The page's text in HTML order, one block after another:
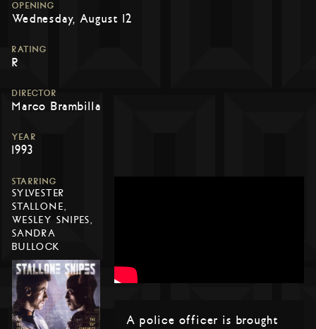
OPENING
Wednesday, August 12
RATING
R
DIRECTOR
Marco Brambilla
YEAR
1993
STARRING
SYLVESTER
STALLONE,
WESLEY SNIPES,
SANDRA
BULLOCK
A police officer is brought